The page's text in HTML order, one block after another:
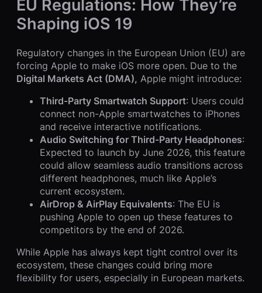
EU Regulations: How They’re
Shaping iOS 19
Regulatory changes in the European Union (EU) are
forcing Apple to make iOS more open. Due to the
Digital Markets Act (DMA), Apple might introduce:
Third-Party Smartwatch Support: Users could
connect non-Apple smartwatches to iPhones
and receive interactive notifications.
Audio Switching for Third-Party Headphones:
Expected to launch by June 2026, this feature
could allow seamless audio transitions across
different headphones, much like Apple’s
current ecosystem.
AirDrop & AirPlay Equivalents: The EU is
pushing Apple to open up these features to
competitors by the end of 2026.
While Apple has always kept tight control over its
ecosystem, these changes could bring more
flexibility for users, especially in European markets.